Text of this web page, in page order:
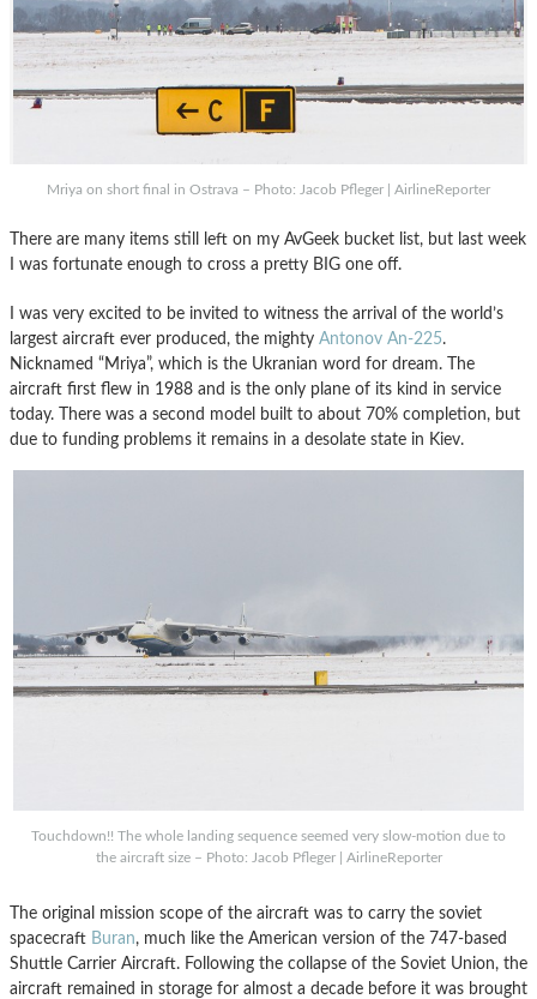
Mriya on short final in Ostrava – Photo: Jacob Pfleger | AirlineReporter
There are many items still left on my AvGeek bucket list, but last week
I was fortunate enough to cross a pretty BIG one off.
I was very excited to be invited to witness the arrival of the world’s
largest aircraft ever produced, the mighty Antonov An-225.
Nicknamed “Mriya”, which is the Ukranian word for dream. The
aircraft first flew in 1988 and is the only plane of its kind in service
today. There was a second model built to about 70% completion, but
due to funding problems it remains in a desolate state in Kiev.
Touchdown!! The whole landing sequence seemed very slow-motion due to
the aircraft size – Photo: Jacob Pfleger | AirlineReporter
The original mission scope of the aircraft was to carry the soviet
spacecraft Buran, much like the American version of the 747-based
Shuttle Carrier Aircraft. Following the collapse of the Soviet Union, the
aircraft remained in storage for almost a decade before it was brought